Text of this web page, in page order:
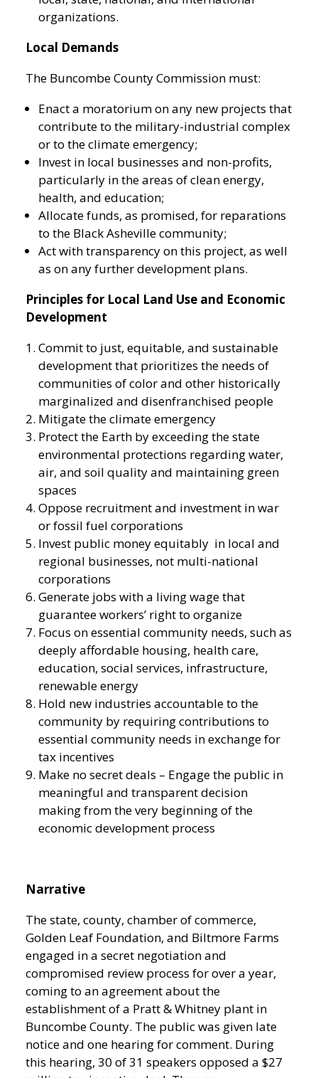
organizations.
Local Demands
The Buncombe County Commission must:
Enact a moratorium on any new projects that
contribute to the military-industrial complex
or to the climate emergency;
Invest in local businesses and non-profits,
particularly in the areas of clean energy,
health, and education;
Allocate funds, as promised, for reparations
to the Black Asheville community;
Act with transparency on this project, as well
as on any further development plans.
Principles for Local Land Use and Economic
Development
Commit to just, equitable, and sustainable
development that prioritizes the needs of
communities of color and other historically
marginalized and disenfranchised people
Mitigate the climate emergency
Protect the Earth by exceeding the state
environmental protections regarding water,
air, and soil quality and maintaining green
spaces
Oppose recruitment and investment in war
or fossil fuel corporations
Invest public money equitably in local and
regional businesses, not multi-national
corporations
Generate jobs with a living wage that
guarantee workers’ right to organize
Focus on essential community needs, such as
deeply affordable housing, health care,
education, social services, infrastructure,
renewable energy
Hold new industries accountable to the
community by requiring contributions to
essential community needs in exchange for
tax incentives
Make no secret deals – Engage the public in
meaningful and transparent decision
making from the very beginning of the
economic development process
Narrative
The state, county, chamber of commerce,
Golden Leaf Foundation, and Biltmore Farms
engaged in a secret negotiation and
compromised review process for over a year,
coming to an agreement about the
establishment of a Pratt & Whitney plant in
Buncombe County. The public was given late
notice and one hearing for comment. During
this hearing, 30 of 31 speakers opposed a $27